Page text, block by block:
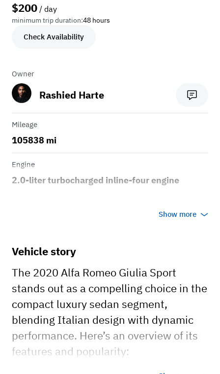
$200 / day
minimum trip duration:48 hours
Check Availability
Owner
Rashied Harte
Mileage
105838 mi
Engine
2.0-liter turbocharged inline-four engine
Show more
Vehicle story
The 2020 Alfa Romeo Giulia Sport
stands out as a compelling choice in the
compact luxury sedan segment,
blending Italian design with dynamic
performance. Here’s an overview of its
features and popularity: